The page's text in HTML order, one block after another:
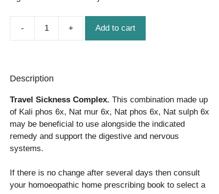
Travel
Add to cart
Description
Travel Sickness Complex. This combination made up
of Kali phos 6x, Nat mur 6x, Nat phos 6x, Nat sulph 6x
may be beneficial to use alongside the indicated
remedy and support the digestive and nervous
systems.
If there is no change after several days then consult
your homoeopathic home prescribing book to select a